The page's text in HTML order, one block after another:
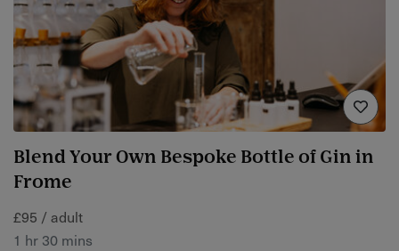
Blend Your Own Bespoke Bottle of Gin in
Frome
£95 / adult
1 hr 30 mins